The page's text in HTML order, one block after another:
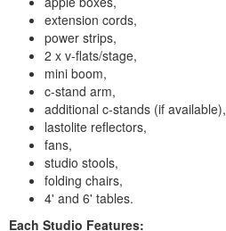
extension cords,
power strips,
2 x v-flats/stage,
mini boom,
c-stand arm,
additional c-stands (if available),
lastolite reflectors,
fans,
studio stools,
folding chairs,
4' and 6' tables.
Each Studio Features: